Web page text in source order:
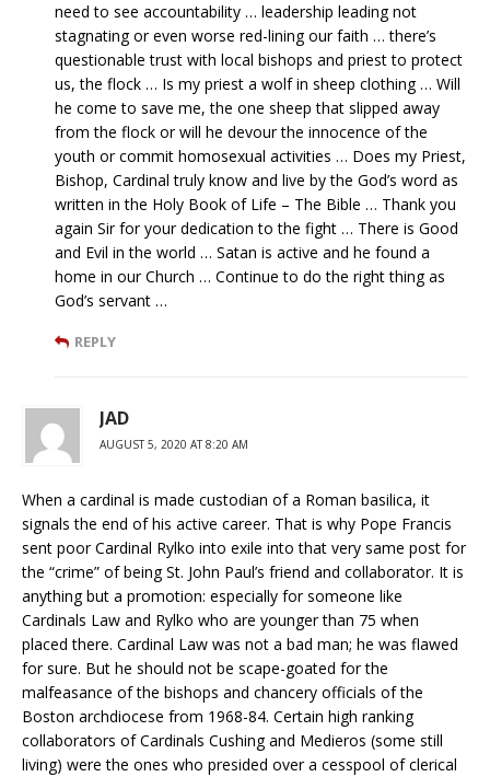
need to see accountability … leadership leading not
stagnating or even worse red-lining our faith … there’s
questionable trust with local bishops and priest to protect
us, the flock … Is my priest a wolf in sheep clothing … Will
he come to save me, the one sheep that slipped away
from the flock or will he devour the innocence of the
youth or commit homosexual activities … Does my Priest,
Bishop, Cardinal truly know and live by the God’s word as
written in the Holy Book of Life – The Bible … Thank you
again Sir for your dedication to the fight … There is Good
and Evil in the world … Satan is active and he found a
home in our Church … Continue to do the right thing as
God’s servant …
REPLY
JAD
AUGUST 5, 2020 AT 8:20 AM
When a cardinal is made custodian of a Roman basilica, it
signals the end of his active career. That is why Pope Francis
sent poor Cardinal Rylko into exile into that very same post for
the “crime” of being St. John Paul’s friend and collaborator. It is
anything but a promotion: especially for someone like
Cardinals Law and Rylko who are younger than 75 when
placed there. Cardinal Law was not a bad man; he was flawed
for sure. But he should not be scape-goated for the
malfeasance of the bishops and chancery officials of the
Boston archdiocese from 1968-84. Certain high ranking
collaborators of Cardinals Cushing and Medieros (some still
living) were the ones who presided over a cesspool of clerical